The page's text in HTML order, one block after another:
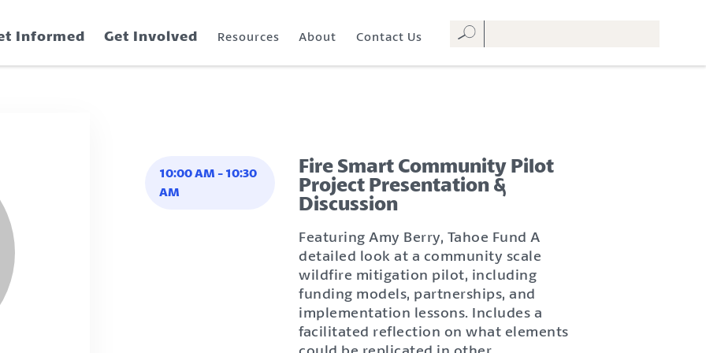
Informed Get Involved Resources About Contact Us
10:00 AM - 10:30
AM
Fire Smart Community Pilot
Project Presentation &
Discussion
Featuring Amy Berry, Tahoe Fund A
detailed look at a community scale
wildfire mitigation pilot, including
funding models, partnerships, and
implementation lessons. Includes a
facilitated reflection on what elements